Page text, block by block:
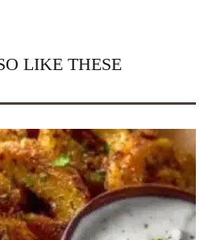
LIKE THESE